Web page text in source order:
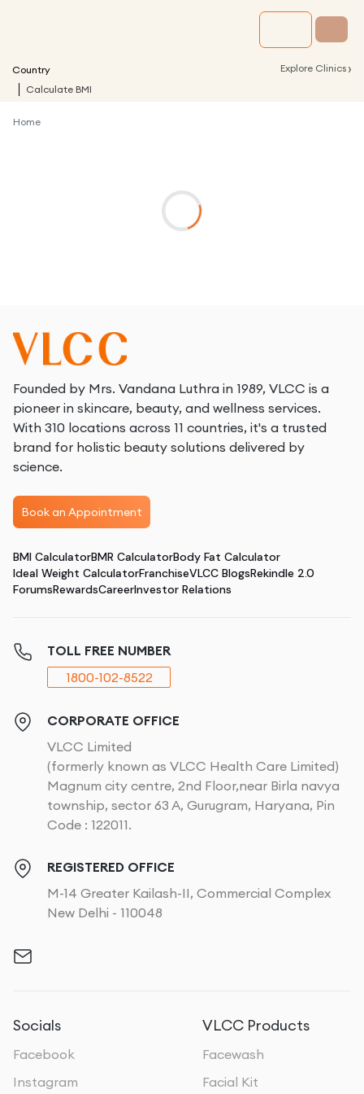
Country Explore Clinics ›
Calculate BMI
Home
Founded by Mrs. Vandana Luthra in 1989, VLCC is a
pioneer in skincare, beauty, and wellness services.
With 310 locations across 11 countries, it's a trusted
brand for holistic beauty solutions delivered by
science.
Book an Appointment
BMI CalculatorBMR CalculatorBody Fat Calculator
Ideal Weight CalculatorFranchiseVLCC BlogsRekindle 2.0
ForumsRewardsCareerInvestor Relations
TOLL FREE NUMBER
1800-102-8522
CORPORATE OFFICE
VLCC Limited
(formerly known as VLCC Health Care Limited)
Magnum city centre, 2nd Floor,near Birla navya
township, sector 63 A, Gurugram, Haryana, Pin
Code : 122011.
REGISTERED OFFICE
M-14 Greater Kailash-II, Commercial Complex
New Delhi - 110048
Socials
Facebook
Instagram
VLCC Products
Facewash
Facial Kit